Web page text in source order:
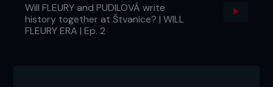
Will FLEURY and PUDILOVÁ write
history together at Štvanice? | WILL
FLEURY ERA | Ep. 2